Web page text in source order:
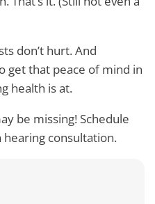
don’t hurt. And
get that peace of mind in
health is at.
be missing! Schedule
consultation.